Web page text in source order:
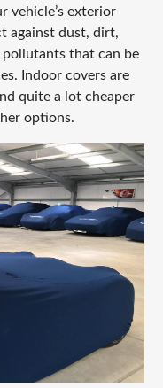
vehicle’s exterior
against dust, dirt,
that can be
Indoor covers are
quite a lot cheaper
options.